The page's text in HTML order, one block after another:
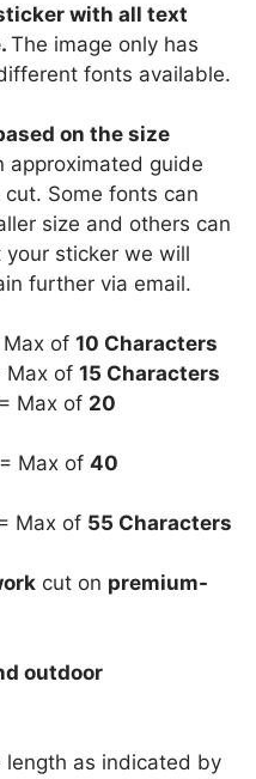
with all text
The image only has
fonts available.
on the size
approximated guide
Some fonts can
size and others can
sticker we will
further via email.
Max of 10 Characters
Max of 15 Characters
= Max of 20
= Max of 40
Max of 55 Characters
cut on premium-
outdoor
length as indicated by